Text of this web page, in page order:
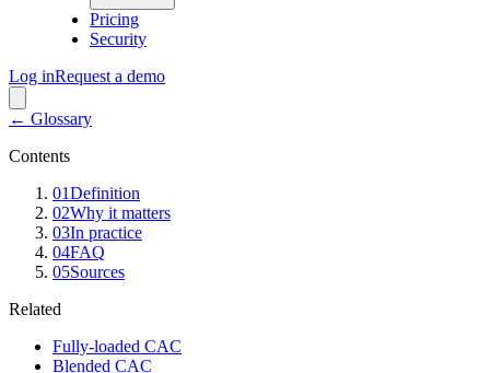
Pricing
Security
Log inRequest a demo
← Glossary
Contents
01Definition
02Why it matters
03In practice
04FAQ
05Sources
Related
Fully-loaded CAC
Blended CAC